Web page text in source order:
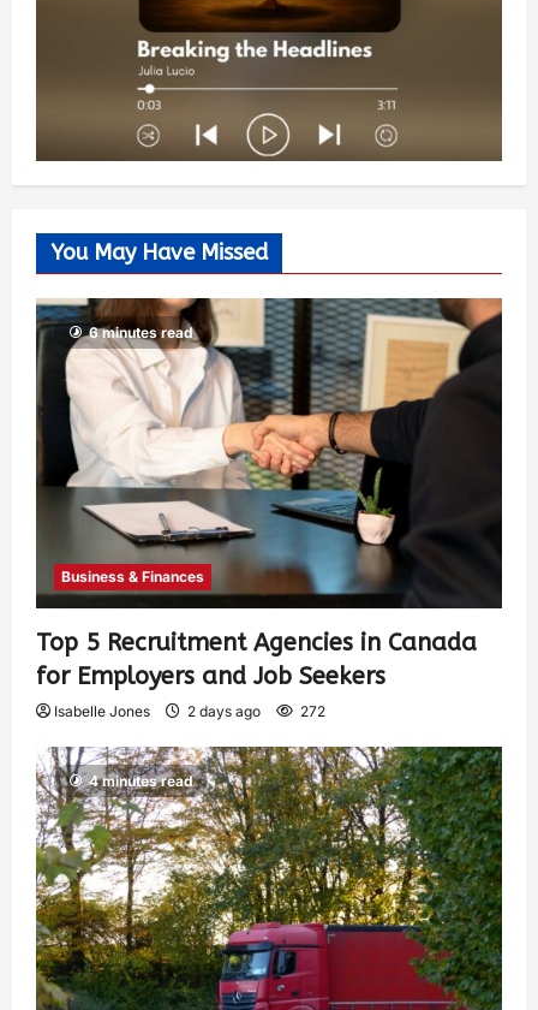
You May Have Missed
6 minutes read
Business & Finances
Top 5 Recruitment Agencies in Canada
for Employers and Job Seekers
Isabelle Jones 2 days ago 272
4 minutes read